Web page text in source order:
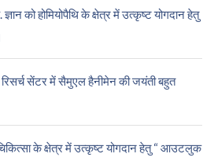
को होमियोपैथि के क्षेत्र में उत्कृष्ट योगदान हेतु
रिसर्च सेंटर में सैमुएल हैनीमेन की जयंती बहुत
चिकित्सा के क्षेत्र में उत्कृष्ट योगदान हेतु “ आउटलुक